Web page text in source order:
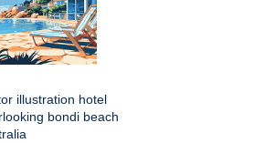
illustration hotel
bondi beach